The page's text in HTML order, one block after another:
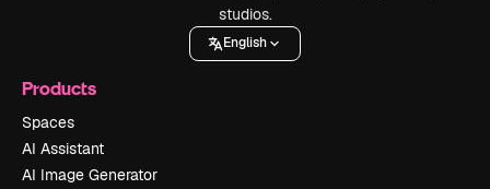
studios.
English
Products
Spaces
AI Assistant
AI Image Generator